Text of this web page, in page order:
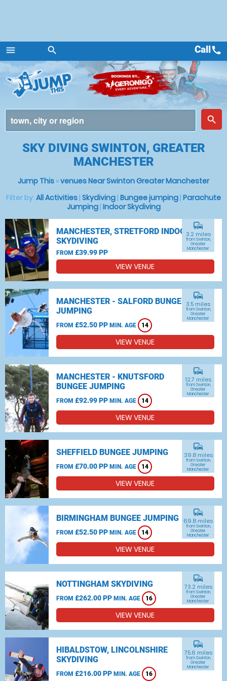
menu
Menu
search
place
search
Callcall
SKY DIVING SWINTON, GREATER
MANCHESTER
Jump This »venues Near Swinton Greater Manchester
Filter by: All Activities | Skydiving | Bungee jumping | Parachute
Jumping| Indoor Skydiving
MANCHESTER, STRETFORD INDOOR
SKYDIVING
FROM £39.99 PP
commute
3.2 miles
from Swinton,
Greater
Manchester
VIEW VENUE
MANCHESTER - SALFORD BUNGEE
JUMPING
FROM £52.50 PP MIN. AGE 14
commute
3.5 miles
from Swinton,
Greater
Manchester
VIEW VENUE
MANCHESTER - KNUTSFORD
BUNGEE JUMPING
FROM £92.99 PP MIN. AGE 14
commute
12.7 miles
from Swinton,
Greater
Manchester
VIEW VENUE
SHEFFIELD BUNGEE JUMPING
FROM £70.00 PP MIN. AGE 14
commute
39.8 miles
from Swinton,
Greater
Manchester
VIEW VENUE
BIRMINGHAM BUNGEE JUMPING
FROM £52.50 PP MIN. AGE 14
commute
69.8 miles
from Swinton,
Greater
Manchester
VIEW VENUE
NOTTINGHAM SKYDIVING
FROM £262.00 PP MIN. AGE 16
commute
73.2 miles
from Swinton,
Greater
Manchester
VIEW VENUE
HIBALDSTOW, LINCOLNSHIRE
SKYDIVING
FROM £216.00 PP MIN. AGE 16
commute
75.6 miles
from Swinton,
Greater
Manchester